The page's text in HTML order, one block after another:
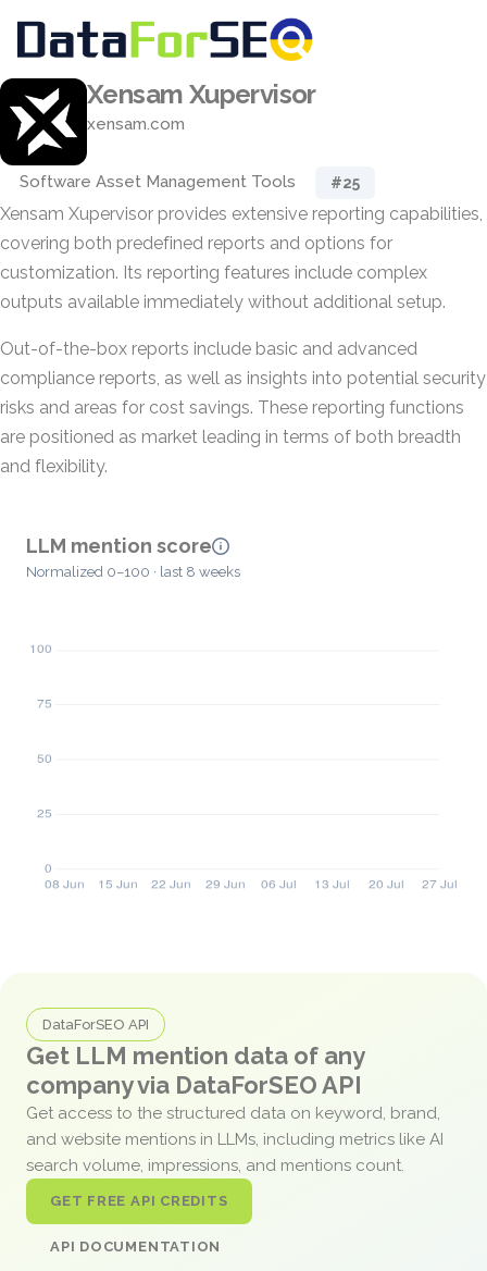
Xensam Xupervisor
xensam.com
Software Asset Management Tools #25
Xensam Xupervisor provides extensive reporting capabilities,
covering both predefined reports and options for
customization. Its reporting features include complex
outputs available immediately without additional setup.
Out-of-the-box reports include basic and advanced
compliance reports, as well as insights into potential security
risks and areas for cost savings. These reporting functions
are positioned as market leading in terms of both breadth
and flexibility.
LLM mention score
Normalized 0–100 · last 8 weeks
DataForSEO API
Get LLM mention data of any
company via DataForSEO API
Get access to the structured data on keyword, brand,
and website mentions in LLMs, including metrics like AI
search volume, impressions, and mentions count.
GET FREE API CREDITS
API DOCUMENTATION